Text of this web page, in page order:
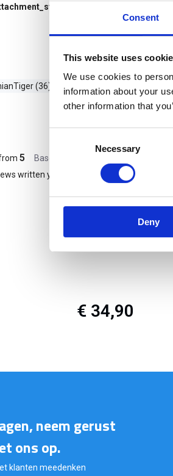
Consent
This website uses
We use cookies to
information about your
other information that
Necessary
Deny
(36)
5 Based on 0 reviews
written yet about this product..
€ 34,90
neem gerust
ons op.
klanten meedenken